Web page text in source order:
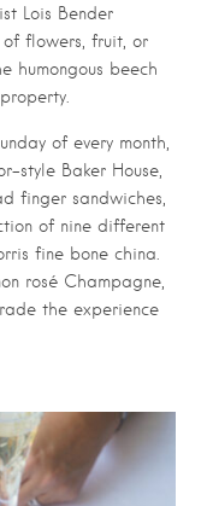
Lois Bender
flowers, fruit, or
humongous beech
of every month,
style Baker House,
finger sandwiches,
of nine different
fine bone china.
rosé Champagne,
the experience